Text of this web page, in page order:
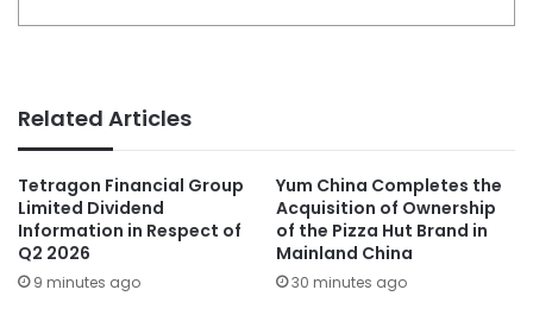
Related Articles
Tetragon Financial Group
Limited Dividend
Information in Respect of
Q2 2026
9 minutes ago
Yum China Completes the
Acquisition of Ownership
of the Pizza Hut Brand in
Mainland China
30 minutes ago